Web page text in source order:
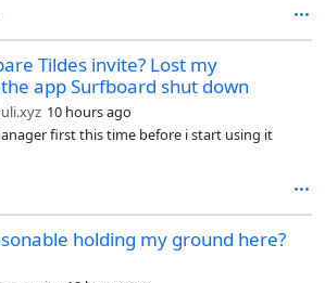
Tildes invite? Lost my
app Surfboard shut down
10 hours ago
first this time before i start using it
holding my ground here?